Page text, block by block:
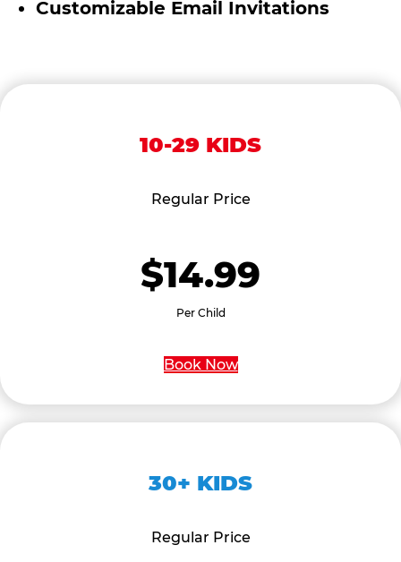
Customizable Email Invitations
10-29 KIDS
Regular Price
$14.99
Per Child
Book Now
30+ KIDS
Regular Price